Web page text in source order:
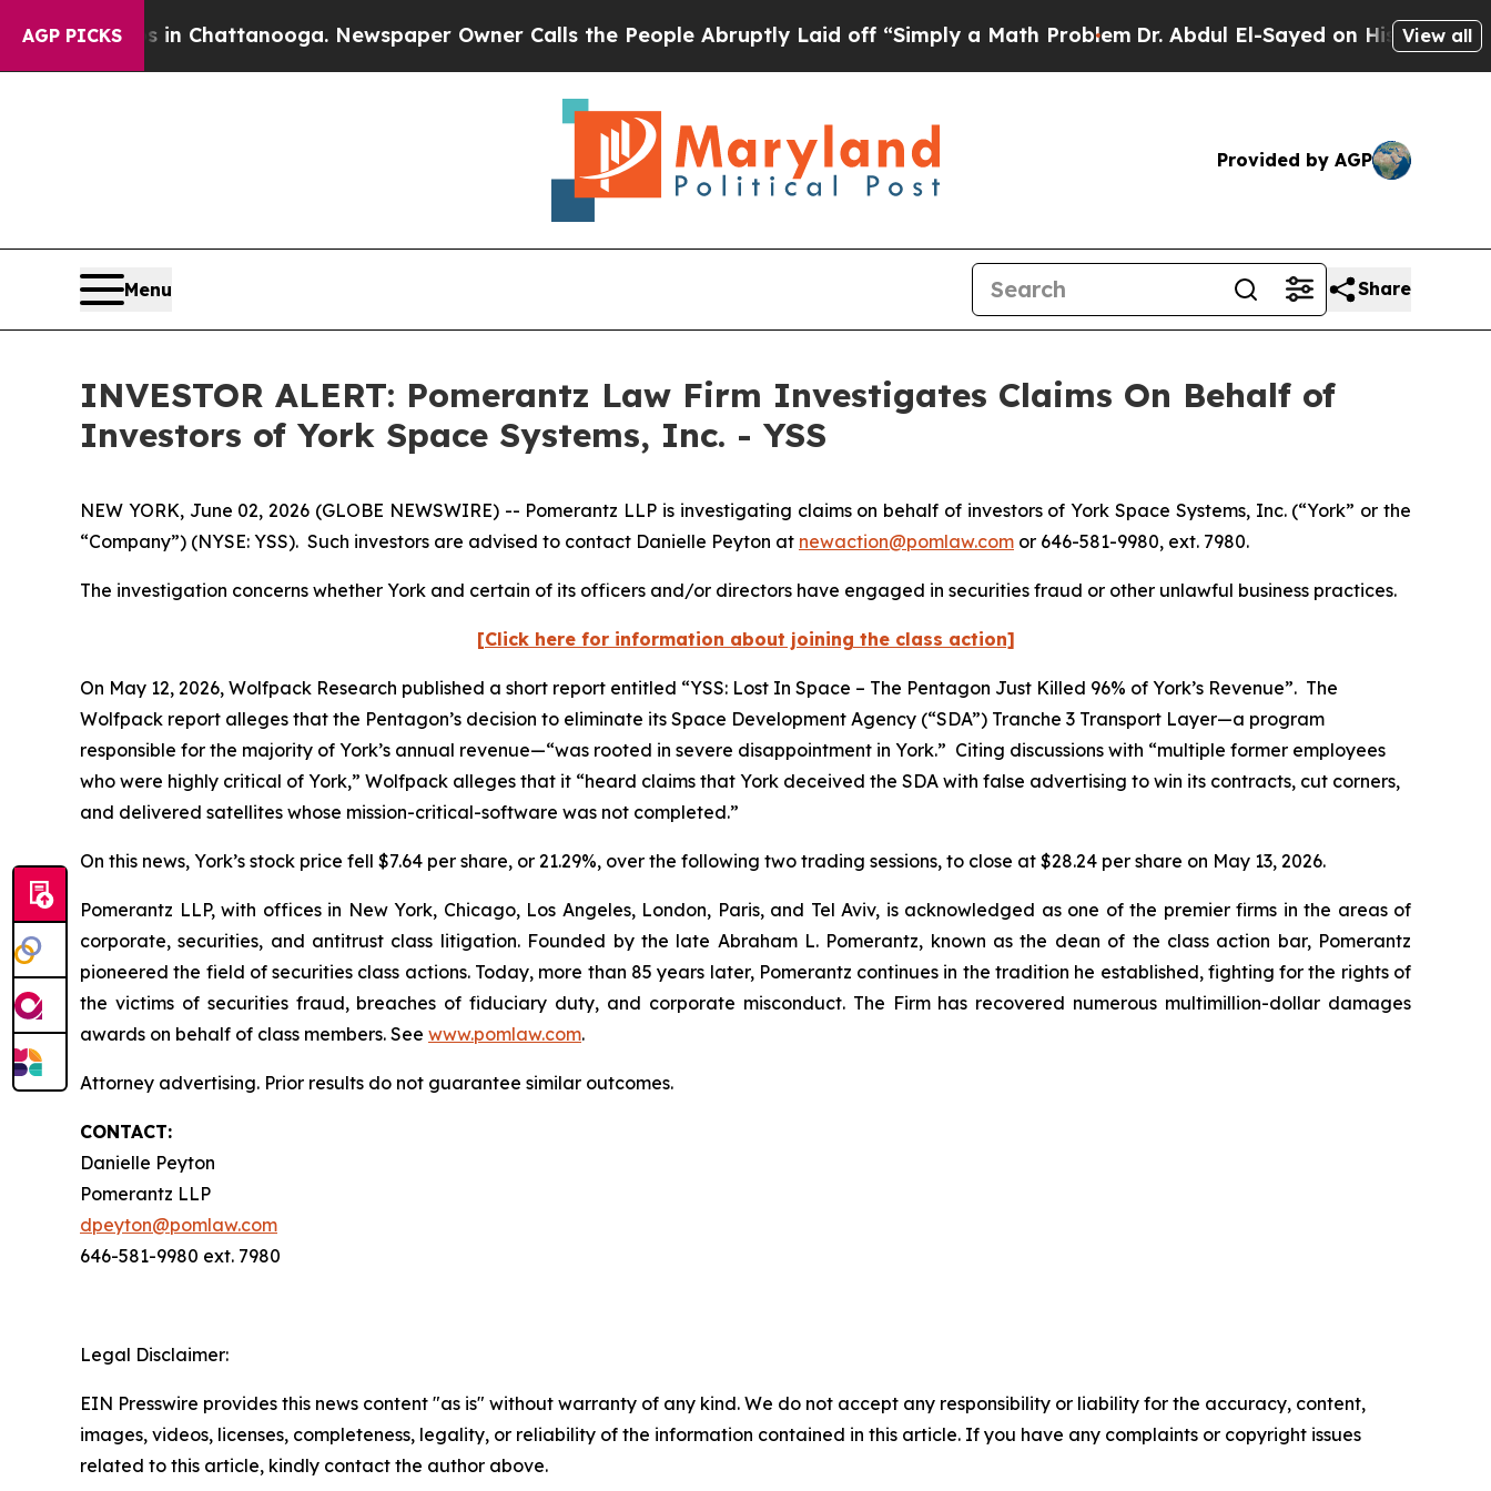
AGP PICKS
Chaos in Chattanooga. Newspaper Owner Calls the People Abruptly Laid off “Simply a Math ProblemDr. Abdul El-Sayed on Historic View all
Provided by AGP
Menu Share
INVESTOR ALERT: Pomerantz Law Firm Investigates Claims On Behalf of
Investors of York Space Systems, Inc. - YSS
NEW YORK, June 02, 2026 (GLOBE NEWSWIRE) -- Pomerantz LLP is investigating claims on behalf of investors of York Space Systems, Inc. (“York” or the
“Company”) (NYSE: YSS). Such investors are advised to contact Danielle Peyton at newaction@pomlaw.com or 646-581-9980, ext. 7980.
The investigation concerns whether York and certain of its officers and/or directors have engaged in securities fraud or other unlawful business practices.
[Click here for information about joining the class action]
On May 12, 2026, Wolfpack Research published a short report entitled “YSS: Lost In Space – The Pentagon Just Killed 96% of York’s Revenue”. The
Wolfpack report alleges that the Pentagon’s decision to eliminate its Space Development Agency (“SDA”) Tranche 3 Transport Layer—a program
responsible for the majority of York’s annual revenue—“was rooted in severe disappointment in York.” Citing discussions with “multiple former employees
who were highly critical of York,” Wolfpack alleges that it “heard claims that York deceived the SDA with false advertising to win its contracts, cut corners,
and delivered satellites whose mission-critical-software was not completed.”
On this news, York’s stock price fell $7.64 per share, or 21.29%, over the following two trading sessions, to close at $28.24 per share on May 13, 2026.
Pomerantz LLP, with offices in New York, Chicago, Los Angeles, London, Paris, and Tel Aviv, is acknowledged as one of the premier firms in the areas of
corporate, securities, and antitrust class litigation. Founded by the late Abraham L. Pomerantz, known as the dean of the class action bar, Pomerantz
pioneered the field of securities class actions. Today, more than 85 years later, Pomerantz continues in the tradition he established, fighting for the rights of
the victims of securities fraud, breaches of fiduciary duty, and corporate misconduct. The Firm has recovered numerous multimillion-dollar damages
awards on behalf of class members. See www.pomlaw.com.
Attorney advertising. Prior results do not guarantee similar outcomes.
CONTACT:
Danielle Peyton
Pomerantz LLP
dpeyton@pomlaw.com
646-581-9980 ext. 7980
Legal Disclaimer:
EIN Presswire provides this news content "as is" without warranty of any kind. We do not accept any responsibility or liability for the accuracy, content,
images, videos, licenses, completeness, legality, or reliability of the information contained in this article. If you have any complaints or copyright issues
related to this article, kindly contact the author above.